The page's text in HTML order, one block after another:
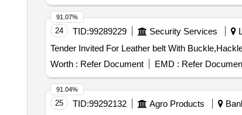
24 TID:99289229 Security Services
Worth : Refer Document EMD : Refer
91.07%
25 TID:99292132 Agro Products
91.04%